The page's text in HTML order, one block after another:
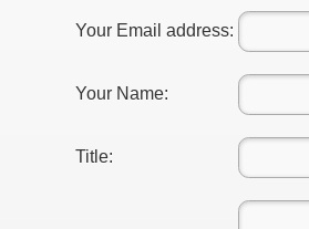
Your Email address:
Your Name:
Title: